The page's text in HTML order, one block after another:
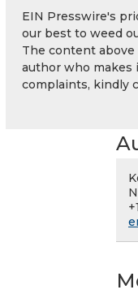
EIN Presswire's
our best to weed
The content
author who makes
complaints, kindly